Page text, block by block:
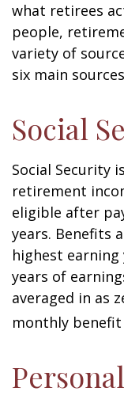
what retirees
people,
variety of
six main
Social
Social Security
retirement
eligible after
years. Benefits
highest
years of
averaged in as
monthly benefit